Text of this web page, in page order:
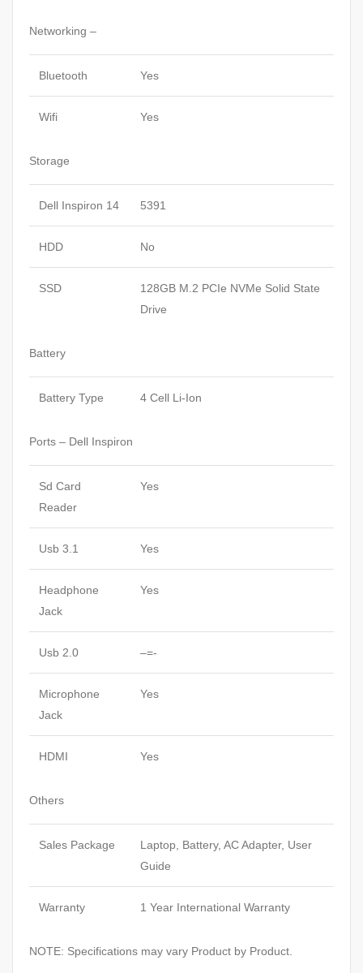
Networking –
Bluetooth Yes
Wifi Yes
Storage
Dell Inspiron 14 5391
HDD No
SSD
128GB M.2 PCIe NVMe Solid State
Drive
Battery
Battery Type 4 Cell Li-Ion
Ports – Dell Inspiron
Sd Card
Reader
Yes
Usb 3.1 Yes
Headphone
Jack
Yes
Usb 2.0 –=-
Microphone
Jack
Yes
HDMI Yes
Others
Sales Package
Laptop, Battery, AC Adapter, User
Guide
Warranty 1 Year International Warranty
NOTE: Specifications may vary Product by Product.